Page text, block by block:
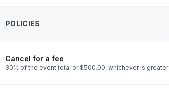
POLICIES
Cancel for a fee
30% of the event total or $500.00, whichever is greater